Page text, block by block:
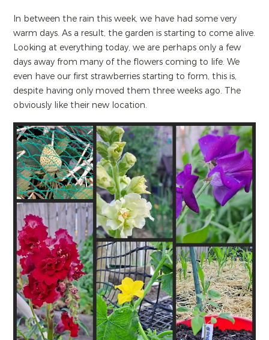
In between the rain this week, we have had some very
warm days. As a result, the garden is starting to come alive.
Looking at everything today, we are perhaps only a few
days away from many of the flowers coming to life. We
even have our first strawberries starting to form, this is,
despite having only moved them three weeks ago. The
obviously like their new location.